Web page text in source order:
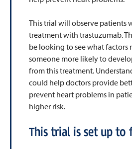
This trial will observe patients
treatment with trastuzumab.
be looking to see what factors
someone more likely to
from this treatment.
could help doctors provide
prevent heart problems in
higher risk.
This trial is set up to